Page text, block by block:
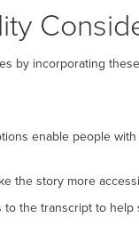
by incorporating
enable people
the story more
the transcript to